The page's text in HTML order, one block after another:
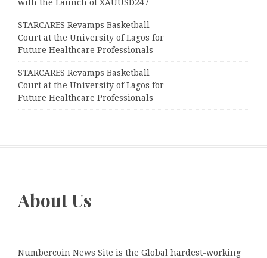
with the Launch of XAUUSD247
STARCARES Revamps Basketball
Court at the University of Lagos for
Future Healthcare Professionals
STARCARES Revamps Basketball
Court at the University of Lagos for
Future Healthcare Professionals
About Us
Numbercoin News Site is the Global hardest-working